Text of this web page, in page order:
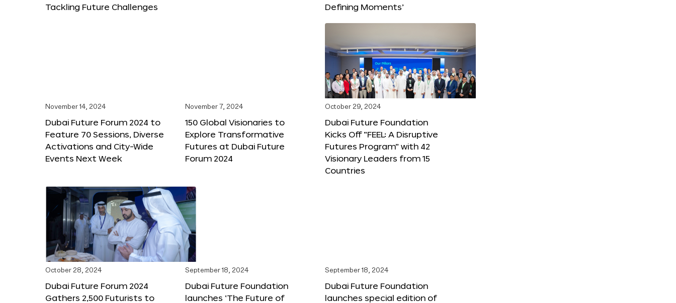
Tackling Future Challenges
Defining Moments’
November 14, 2024
Dubai Future Forum 2024 to
Feature 70 Sessions, Diverse
Activations and City-Wide
Events Next Week
November 7, 2024
150 Global Visionaries to
Explore Transformative
Futures at Dubai Future
Forum 2024
October 29, 2024
Dubai Future Foundation
Kicks Off “FEEL: A Disruptive
Futures Program” with 42
Visionary Leaders from 15
Countries
October 28, 2024
Dubai Future Forum 2024
Gathers 2,500 Futurists to
September 18, 2024
Dubai Future Foundation
launches ‘The Future of
September 18, 2024
Dubai Future Foundation
launches special edition of